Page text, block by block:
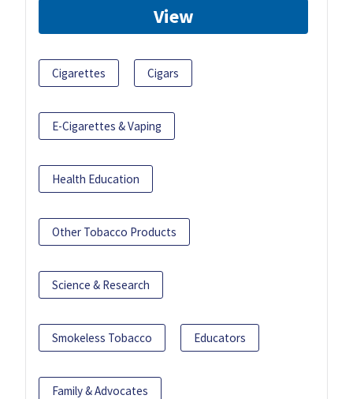
View
Cigarettes Cigars
E-Cigarettes & Vaping
Health Education
Other Tobacco Products
Science & Research
Smokeless Tobacco Educators
Family & Advocates